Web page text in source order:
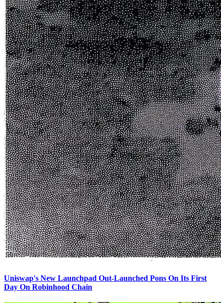
Uniswap's New Launchpad Out-Launched Pons On Its First
Day On Robinhood Chain